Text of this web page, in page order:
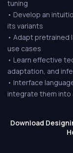
tuning
• Develop an
its variants
• Adapt pretrained
use cases
• Learn effective
adaptation, and
• Interface
integrate them
Download